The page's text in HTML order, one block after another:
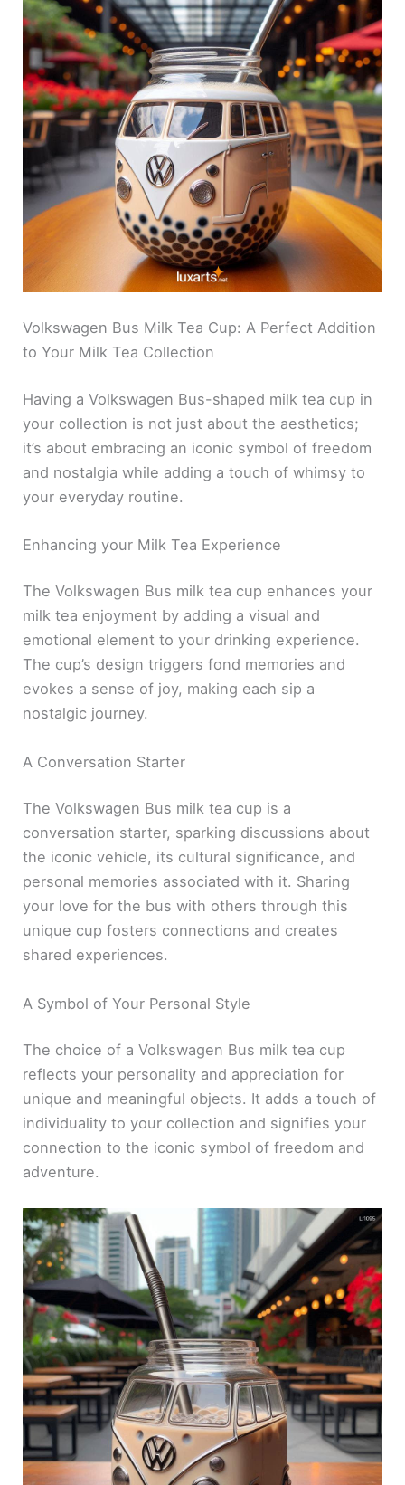
Volkswagen Bus Milk Tea Cup: A Perfect Addition
to Your Milk Tea Collection
Having a Volkswagen Bus-shaped milk tea cup in
your collection is not just about the aesthetics;
it’s about embracing an iconic symbol of freedom
and nostalgia while adding a touch of whimsy to
your everyday routine.
Enhancing your Milk Tea Experience
The Volkswagen Bus milk tea cup enhances your
milk tea enjoyment by adding a visual and
emotional element to your drinking experience.
The cup’s design triggers fond memories and
evokes a sense of joy, making each sip a
nostalgic journey.
A Conversation Starter
The Volkswagen Bus milk tea cup is a
conversation starter, sparking discussions about
the iconic vehicle, its cultural significance, and
personal memories associated with it. Sharing
your love for the bus with others through this
unique cup fosters connections and creates
shared experiences.
A Symbol of Your Personal Style
The choice of a Volkswagen Bus milk tea cup
reflects your personality and appreciation for
unique and meaningful objects. It adds a touch of
individuality to your collection and signifies your
connection to the iconic symbol of freedom and
adventure.